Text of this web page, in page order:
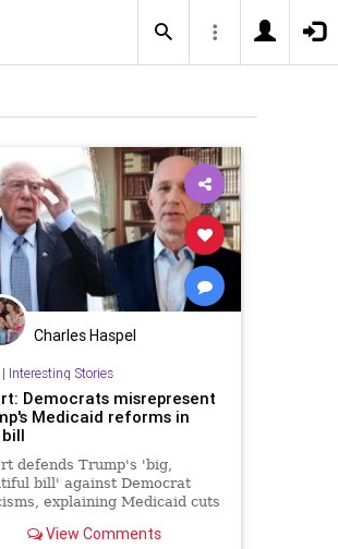
Charles Haspel
Interesting Stories
Democrats misrepresent
Medicaid reforms in
defends Trump's 'big,
bill' against Democrat
explaining Medicaid cuts
preserving benefits for
View Comments